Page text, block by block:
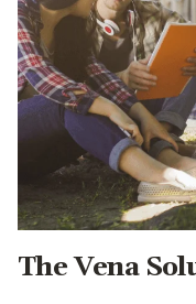
The Vena